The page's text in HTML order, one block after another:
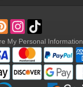
My Personal Information